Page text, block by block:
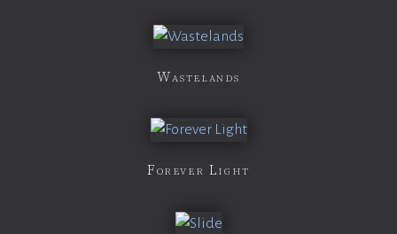
Wastelands
Forever Light